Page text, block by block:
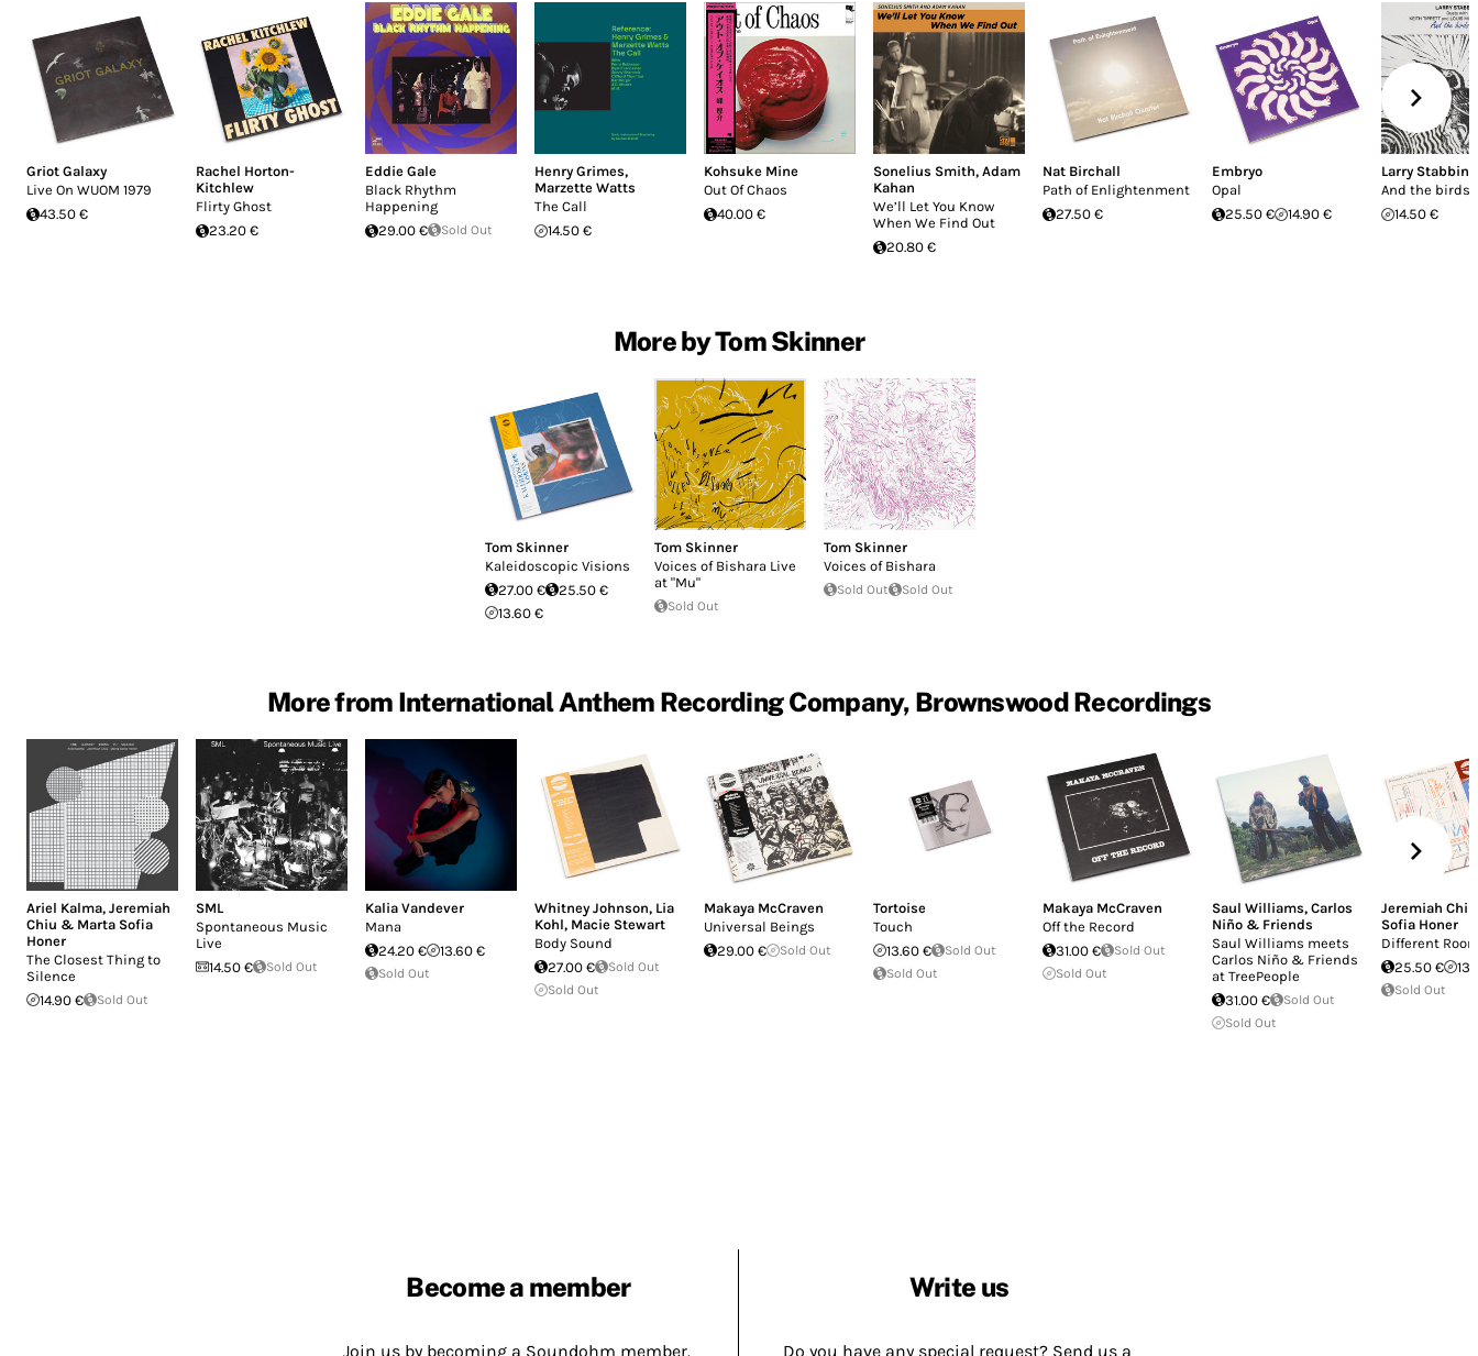
Griot Galaxy
Live On WUOM 1979
43.50 €
Rachel Horton-
Kitchlew
Flirty Ghost
23.20 €
Eddie Gale
Black Rhythm
Happening
29.00 €
Sold Out
Henry Grimes,
Marzette Watts
The Call
14.50 €
Kohsuke Mine
Out Of Chaos
40.00 €
Sonelius Smith, Adam
Kahan
We’ll Let You Know
When We Find Out
20.80 €
Nat Birchall
Path of Enlightenment
27.50 €
Embryo
Opal
25.50 €
14.90 €
Larry Stabbins
And the birds
14.50 €
More by Tom Skinner
Tom Skinner
Kaleidoscopic Visions
27.00 €
25.50 €
13.60 €
Tom Skinner
Voices of Bishara Live
at "Mu"
Sold Out
Tom Skinner
Voices of Bishara
Sold Out Sold Out
More from International Anthem Recording Company, Brownswood Recordings
Ariel Kalma, Jeremiah
Chiu & Marta Sofia
Honer
The Closest Thing to
Silence
14.90 €
Sold Out
SML
Spontaneous Music
Live
14.50 €
Sold Out
Kalia Vandever
Mana
24.20 €
13.60 €
Sold Out
Whitney Johnson, Lia
Kohl, Macie Stewart
Body Sound
27.00 €
Sold Out
Sold Out
Makaya McCraven
Universal Beings
29.00 €
Sold Out
Tortoise
Touch
13.60 €
Sold Out
Sold Out
Makaya McCraven
Off the Record
31.00 €
Sold Out
Sold Out
Saul Williams, Carlos
Niño & Friends
Saul Williams meets
Carlos Niño & Friends
at TreePeople
31.00 €
Sold Out
Sold Out
Jeremiah Chiu
Sofia Honer
Different
25.50 €
Sold Out
Become a member
Join us by becoming a Soundohm member.
Write us
Do you have any special request? Send us a